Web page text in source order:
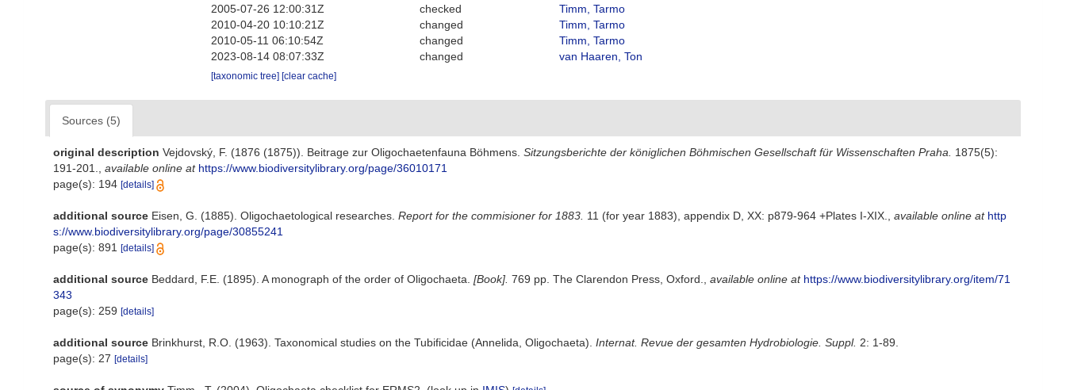
2005-07-26 12:00:31Z
checked
Timm, Tarmo
2010-04-20 10:10:21Z
changed
Timm, Tarmo
2010-05-11 06:10:54Z
changed
Timm, Tarmo
2023-08-14 08:07:33Z
changed van Haaren, Ton
[taxonomic tree] [clear cache]
Sources (5)
original description Vejdovský, F. (1876 (1875)). Beitrage zur Oligochaetenfauna Böhmens. Sitzungsberichte der königlichen Böhmischen Gesellschaft für Wissenschaften Praha.
1875(5):
191-201.
available online at https://www.biodiversitylibrary.org/page/36010171
page(s): 194 [details]
additional source Eisen, G. (1885). Oligochaetological researches. Report for the commisioner for 1883. 11 (for year 1883), appendix D, XX: p879-964 +Plates I-XIX. available online at http
s://www.biodiversitylibrary.org/page/30855241
page(s): 891
[details]
additional source Beddard, F.E. (1895). A monograph of the order of Oligochaeta. [Book]. 769 pp. The Clarendon Press, Oxford. available online at https://www.biodiversitylibrary.org/item/71
343
page(s): 259 [details]
additional source Brinkhurst, R.O. (1963). Taxonomical studies on the Tubificidae (Annelida, Oligochaeta). Internat. Revue der gesamten Hydrobiologie. Suppl. 2: 1-89.
page(s): 27 [details]